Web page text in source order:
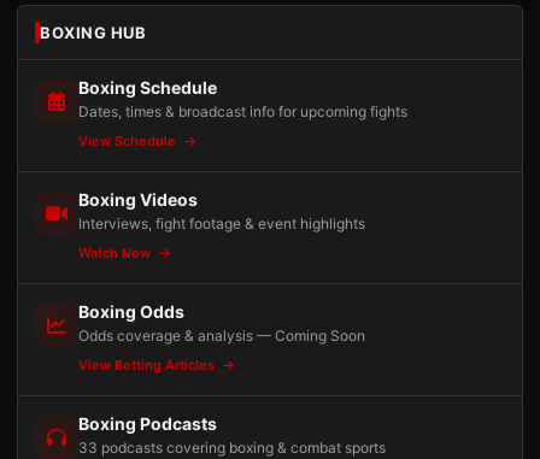
BOXING HUB
Boxing Schedule
Dates, times & broadcast info for upcoming fights
View Schedule
Boxing Videos
Interviews, fight footage & event highlights
Watch Now
Boxing Odds
Odds coverage & analysis — Coming Soon
View Betting Articles
Boxing Podcasts
33 podcasts covering boxing & combat sports